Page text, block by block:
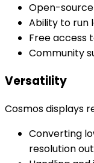
Open-
Ability to run
Free access
Community
Versatility
Cosmos displays
Converting
resolution